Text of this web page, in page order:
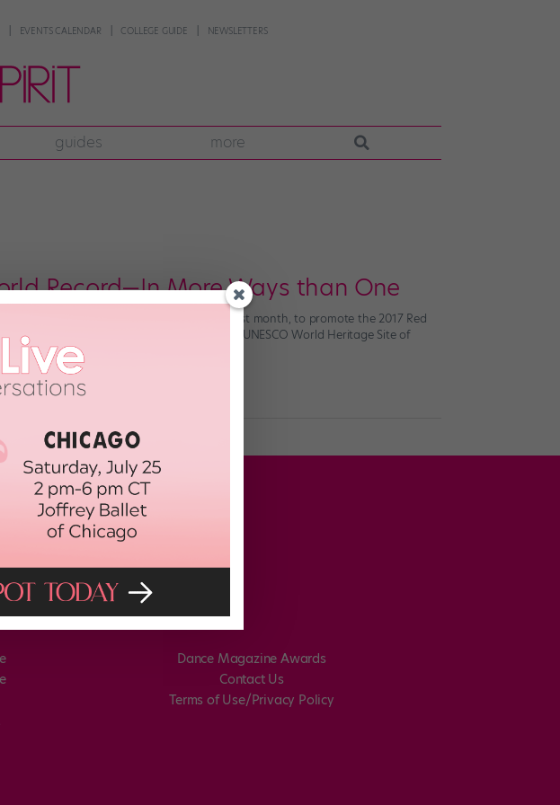
EVENTS CALENDAR COLLEGE GUIDE NEWSLETTERS
guides more
Record—In More Ways than One
windmills—in front of actual windmills? Last month, to promote the 2017 Red
and the Netherlands got together at the UNESCO World Heritage Site of
Dance Magazine Awards
Contact Us
Terms of Use/Privacy Policy